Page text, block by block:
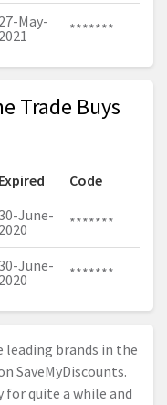
27-May-
2021
*******
Trade Buys
Expired Code
June-
2020
*******
June-
2020
*******
leading brands in the
SaveMyDiscounts.
for quite a while and